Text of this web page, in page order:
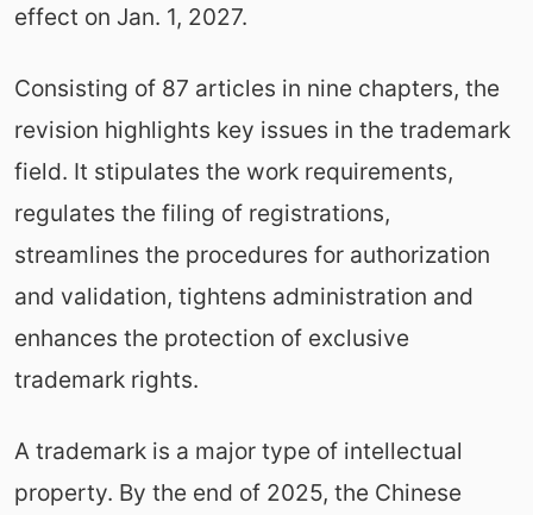
effect on Jan. 1, 2027.
Consisting of 87 articles in nine chapters, the
revision highlights key issues in the trademark
field. It stipulates the work requirements,
regulates the filing of registrations,
streamlines the procedures for authorization
and validation, tightens administration and
enhances the protection of exclusive
trademark rights.
A trademark is a major type of intellectual
property. By the end of 2025, the Chinese